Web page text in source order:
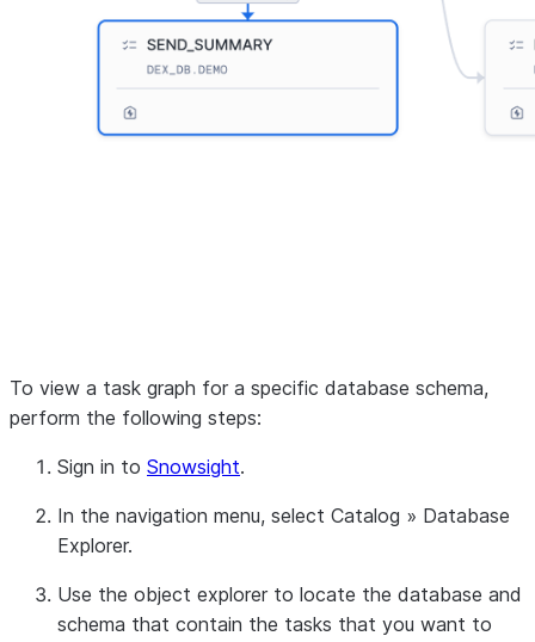
To view a task graph for a specific database schema,
perform the following steps:
Sign in to Snowsight.
In the navigation menu, select Catalog » Database
Explorer.
Use the object explorer to locate the database and
schema that contain the tasks that you want to